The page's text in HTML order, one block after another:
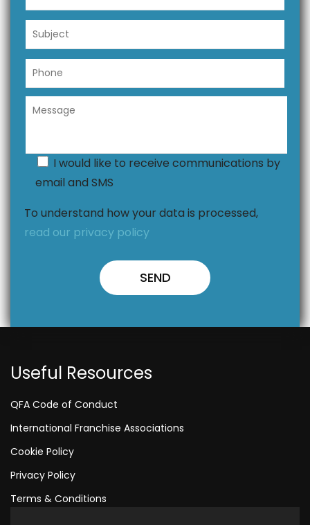
I would like to receive communications by
email and SMS
To understand how your data is processed,
read our privacy policy
Useful Resources
QFA Code of Conduct
International Franchise Associations
Cookie Policy
Privacy Policy
Terms & Conditions